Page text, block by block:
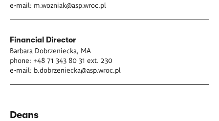
e-mail: m.wozniak@asp.wroc.pl
Financial Director
Barbara Dobrzeniecka, MA
phone: +48 71 343 80 31 ext. 230
e-mail: b.dobrzeniecka@asp.wroc.pl
Deans